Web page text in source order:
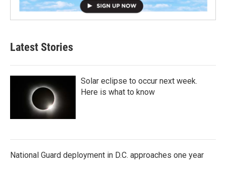
Latest Stories
Solar eclipse to occur next week.
Here is what to know
National Guard deployment in D.C. approaches one year